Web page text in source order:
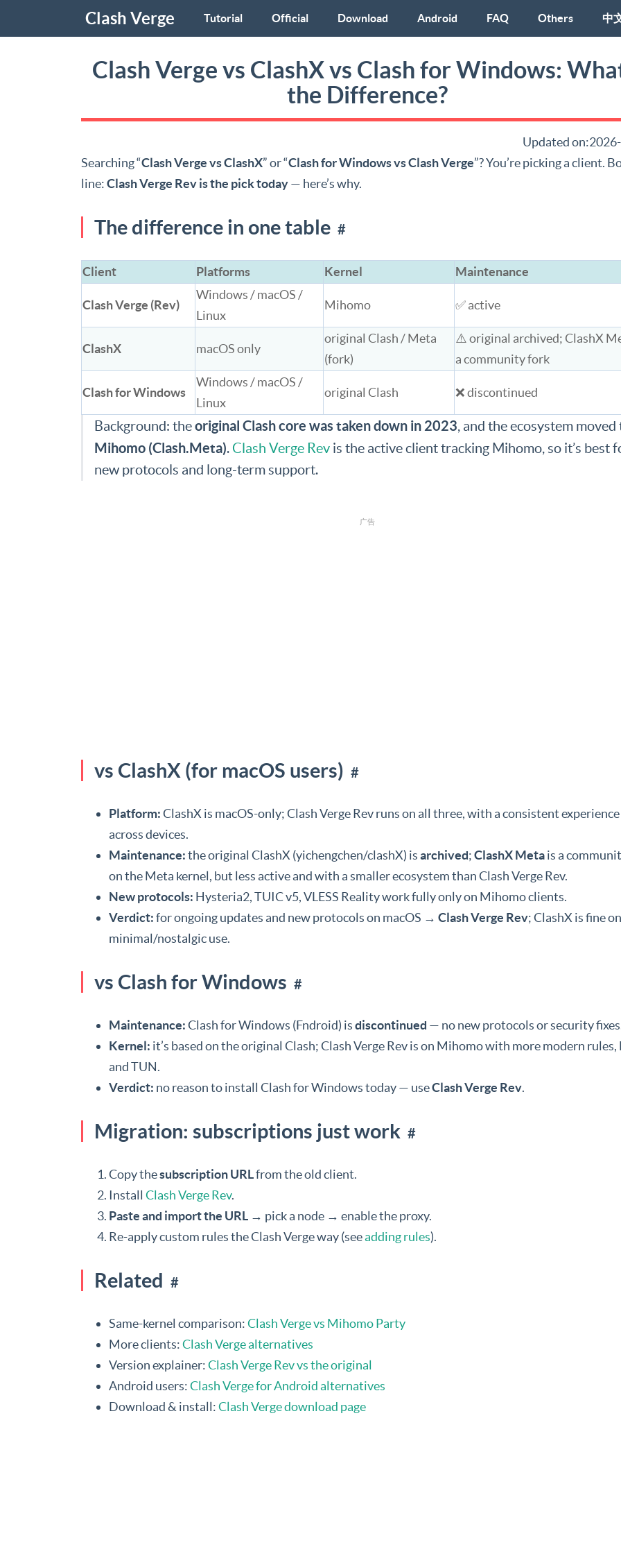
Clash Verge Tutorial Official Download Android FAQ Others 中
Clash Verge vs ClashX vs Clash for Windows:
the Difference?
Updated
Searching “Clash Verge vs ClashX” or “Clash for Windows vs Clash Verge”? You’re picking a client.
line:Clash Verge Rev is the pick today— here’s why.
The difference in one table #
Client Platforms Kernel Maintenance
Clash Verge (Rev)
Windows / macOS /
Linux
Mihomo ✅ active
ClashX macOS only
original Clash / Meta
(fork)
⚠️ original archived; ClashX
a community fork
Clash for Windows
Windows / macOS /
Linux
original Clash ❌ discontinued
Background: theoriginal Clash core was taken down in 2023, and the ecosystem moved
Mihomo (Clash.Meta). Clash Verge Rev is the active client tracking Mihomo, so it’s best
new protocols and long-term support.
广告
vs ClashX (for macOS users) #
Platform:ClashX is macOS-only; Clash Verge Rev runs on all three, with a consistent experience
across devices.
Maintenance:the original ClashX (yichengchen/clashX) isarchived;ClashX Metais a
on the Meta kernel, but less active and with a smaller ecosystem than Clash Verge Rev.
New protocols: Hysteria2, TUIC v5, VLESS Reality work fully only on Mihomo clients.
Verdict:for ongoing updates and new protocols on macOS → Clash Verge Rev; ClashX is fine
minimal/nostalgic use.
vs Clash for Windows #
Maintenance:Clash for Windows (Fndroid) isdiscontinued — no new protocols or security
Kernel: it’s based on the original Clash; Clash Verge Rev is on Mihomo with more modern rules,
and TUN.
Verdict: no reason to install Clash for Windows today — useClash Verge Rev.
Migration: subscriptions just work #
Copy thesubscription URLfrom the old client.
Install Clash Verge Rev.
Paste and import the URL → pick a node → enable the proxy.
Re-apply custom rules the Clash Verge way (seeadding rules).
Related #
Same-kernel comparison:Clash Verge vs Mihomo Party
More clients:Clash Verge alternatives
Version explainer:Clash Verge Rev vs the original
Android users:Clash Verge for Android alternatives
Download & install:Clash Verge download page